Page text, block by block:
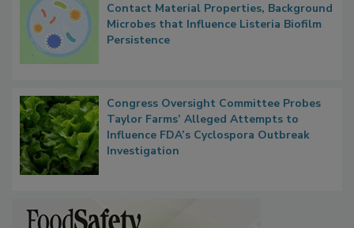
Researchers Identify Plastic Food
Contact Material Properties, Background
Microbes that Influence Listeria Biofilm
Congress Oversight Committee Probes
Taylor Farms’ Alleged Attempts to
Influence FDA’s Cyclospora Outbreak